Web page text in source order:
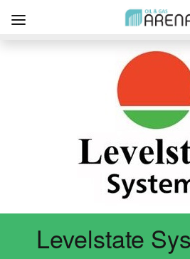
Levelstate